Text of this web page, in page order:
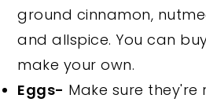
ground cinnamon,
and allspice. You can
make your own.
Eggs- Make sure they're